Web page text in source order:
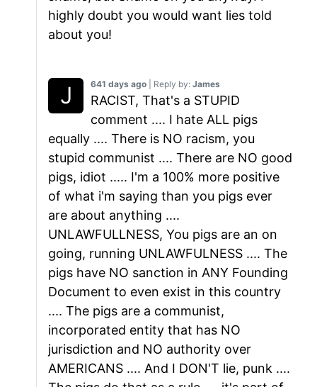
highly doubt you would want lies told
about you!
641 days ago | Reply by: James
RACIST, That's a STUPID
comment .... I hate ALL pigs
equally .... There is NO racism, you
stupid communist .... There are NO good
pigs, idiot ..... I'm a 100% more positive
of what i'm saying than you pigs ever
are about anything ....
UNLAWFULLNESS, You pigs are an on
going, running UNLAWFULNESS .... The
pigs have NO sanction in ANY Founding
Document to even exist in this country
.... The pigs are a communist,
incorporated entity that has NO
jurisdiction and NO authority over
AMERICANS .... And I DON'T lie, punk ....